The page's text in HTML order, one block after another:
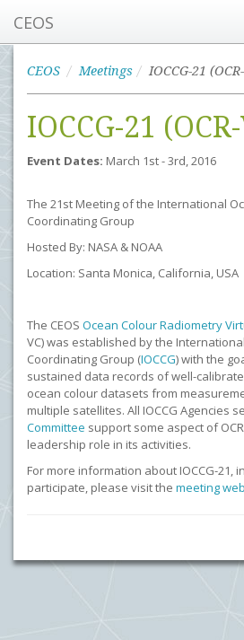
CEOS
CEOS Meetings IOCCG-21
IOCCG-21
Event Dates: March 1st - 3rd, 2016
The 21st Meeting of the International
Coordinating Group
Hosted By: NASA & NOAA
Location: Santa Monica, California, USA
The CEOS Ocean Colour Radiometry
VC) was established by the
Coordinating Group (IOCCG) with the
sustained data records of well-
ocean colour datasets from
multiple satellites. All IOCCG Agencies
Committee support some aspect of
leadership role in its activities.
For more information about IOCCG-21,
participate, please visit the meeting